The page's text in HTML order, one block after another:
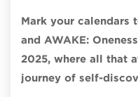
Mark your calendars
and AWAKE:
2025, where all that
journey of self-